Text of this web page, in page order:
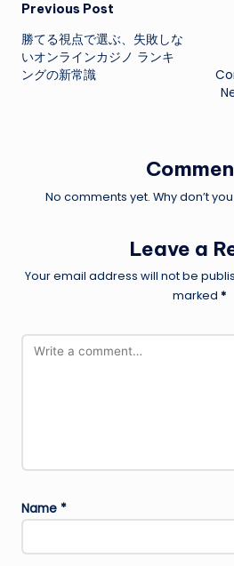
Post
navigation
Previous Post
勝てる視点で選ぶ、失敗しな
いオンラインカジノ ランキ
ングの新常識
No comments yet. Why don’t
Leave a
Your email address will not be
marked *
Name *